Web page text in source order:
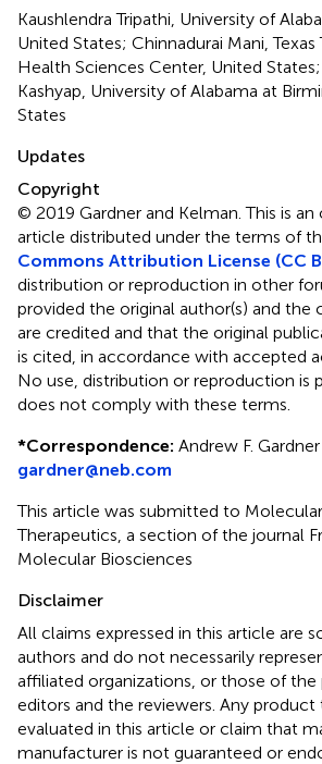
Kaushlendra Tripathi, University of
United States; Chinnadurai Mani, Texas
Health Sciences Center, United
Kashyap, University of Alabama at
States
Updates
Copyright
© 2019 Gardner and Kelman.This is
article distributed under the terms of
Commons Attribution License (CC
distribution or reproduction in other
provided the original author(s) and the
are credited and that the original
is cited, in accordance with accepted
No use, distribution or reproduction is
does not comply with these terms.
*Correspondence: Andrew F. Gardner
gardner@neb.com
This article was submitted to
Therapeutics, a section of the journal
Molecular Biosciences
Disclaimer
All claims expressed in this article are
authors and do not necessarily
affiliated organizations, or those of the
editors and the reviewers. Any product
evaluated in this article or claim that
manufacturer is not guaranteed or